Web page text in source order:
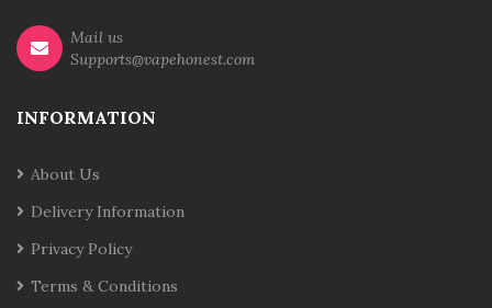
Mail us
Supports@vapehonest.com
INFORMATION
About Us
Delivery Information
Privacy Policy
Terms & Conditions